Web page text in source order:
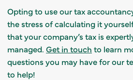
Opting to use our tax
the stress of calculating it
that your company’s tax is
managed. Get in touch to learn
questions you may have for our
to help!